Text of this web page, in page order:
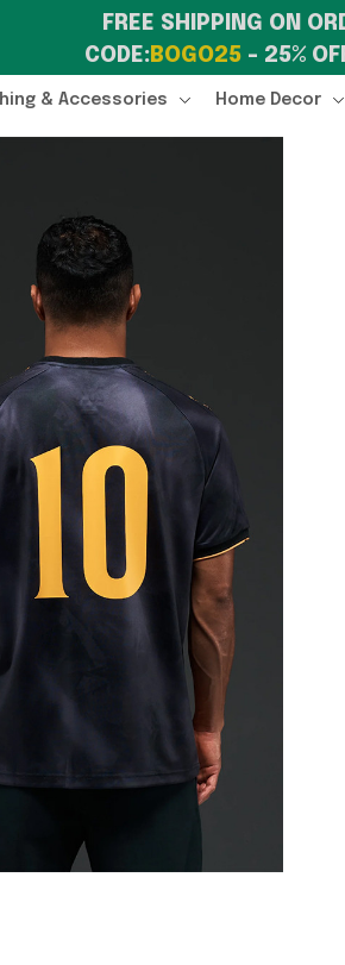
FREE SHIPPING ON
CODE: BOGO25 – 25%
& Accessories Home Decor